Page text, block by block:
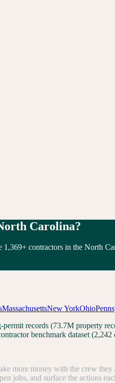
Carolina?
1,369+ contractors in the North
MassachusettsNew YorkOhio
records (73.7M property
benchmark dataset
more money with the crew
jobs, and surface the actions